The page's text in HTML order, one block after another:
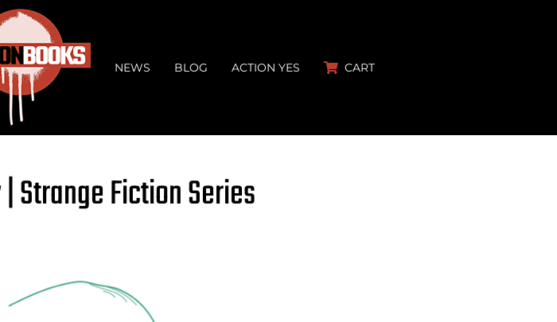
NEWS BLOG ACTION YES CART
Strange Fiction Series